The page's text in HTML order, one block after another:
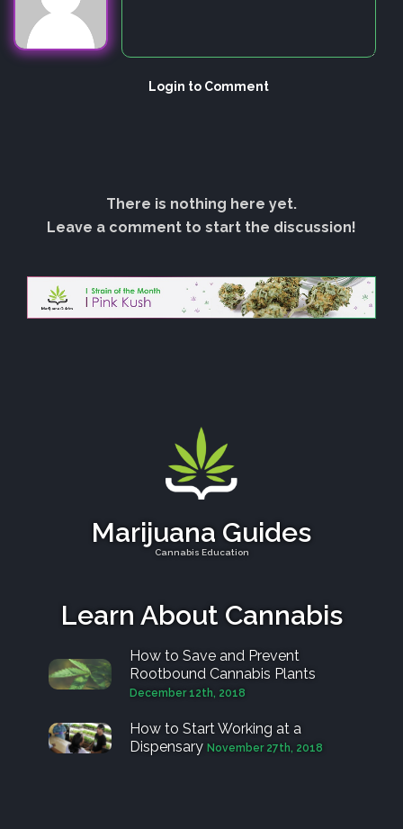
Login to Comment
There is nothing here yet.
Leave a comment to start the discussion!
Marijuana Guides
Cannabis Education
Learn About Cannabis
How to Save and Prevent
Rootbound Cannabis Plants
December 12th, 2018
How to Start Working at a
Dispensary November 27th, 2018